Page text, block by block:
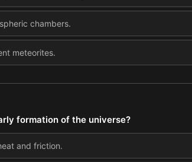
chambers.
meteorites.
formation of the universe?
and friction.